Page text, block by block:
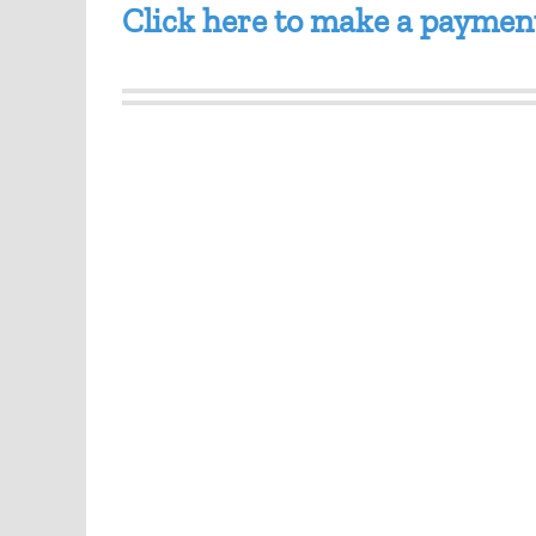
Click here to make a